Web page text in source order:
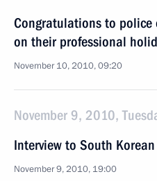
Congratulations to police
on their professional
November 10, 2010, 09:20
November 9, 2010,
Interview to South
November 9, 2010, 19:00